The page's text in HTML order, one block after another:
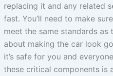
replacing it and any related
fast. You’ll need to make
meet the same standards as
about making the car look
it’s safe for you and
these critical components is